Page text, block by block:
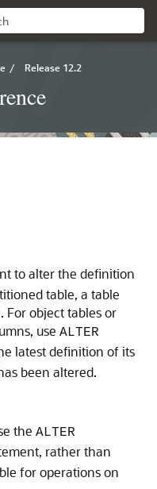
/ Release 12.2
to alter the definition
table, a table
For object tables or
use ALTER
latest definition of its
been altered.
the ALTER
rather than
for operations on